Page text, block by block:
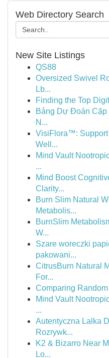
Web Directory Search
New Site Listings
QS88
Oversized Swivel
Lb...
Finding the Top
Bảng Dự Đoán Cặp
N...
VisiFlora™: Support
Well...
Mind Vault
...
Mind Boost
Clarity...
Burn Slim Natural
Metabolis...
BurnSlim
W...
Szare woreczki
pakowani...
CitrusBurn Natural
For...
Comparing
Mind Vault
...
Autentyczna Lalka
Rozrywk...
K2 & Bizarro Near
Lo...